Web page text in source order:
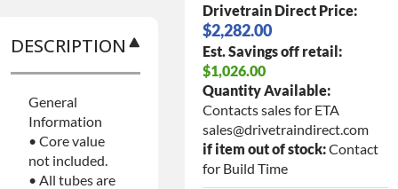
Drivetrain Direct Price:
$2,282.00
Est. Savings off retail:
$1,026.00
Quantity Available:
Contacts sales for ETA
sales@drivetraindirect.com
if item out of stock:Contact
for Build Time
DESCRIPTION
General
Information
• Core value
not included.
• All tubes are